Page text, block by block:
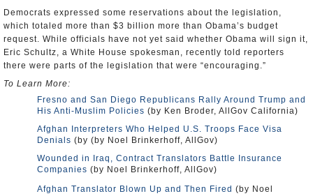
Democrats expressed some reservations about the legislation,
which totaled more than $3 billion more than Obama’s budget
request. While officials have not yet said whether Obama will sign it,
Eric Schultz, a White House spokesman, recently told reporters
there were parts of the legislation that were “encouraging.”
To Learn More:
Fresno and San Diego Republicans Rally Around Trump and
His Anti-Muslim Policies (by Ken Broder, AllGov California)
Afghan Interpreters Who Helped U.S. Troops Face Visa
Denials (by (by Noel Brinkerhoff, AllGov)
Wounded in Iraq, Contract Translators Battle Insurance
Companies (by Noel Brinkerhoff, AllGov)
Afghan Translator Blown Up and Then Fired (by Noel